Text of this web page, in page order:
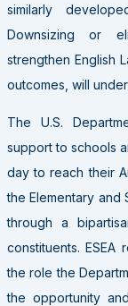
similarly
Downsizing or
strengthen English
outcomes, will
The U.S.
support to schools
day to reach their
the Elementary and
through a
constituents. ESEA
the role the
the opportunity